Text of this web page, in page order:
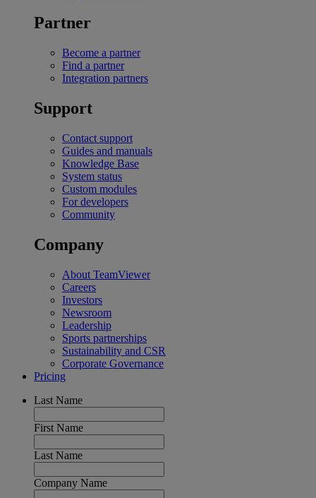
Partner
Become a partner
Find a partner
Integration partners
Support
Contact support
Guides and manuals
Knowledge Base
System status
Custom modules
For developers
Community
Company
About TeamViewer
Careers
Investors
Newsroom
Leadership
Sports partnerships
Sustainability and CSR
Corporate Governance
Pricing
Last Name
First Name
Last Name
Company Name